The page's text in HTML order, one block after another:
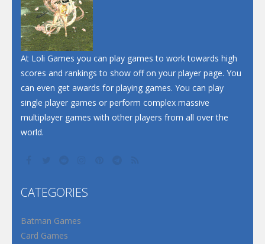
At Loli Games you can play games to work towards high
scores and rankings to show off on your player page. You
can even get awards for playing games. You can play
single player games or perform complex massive
multiplayer games with other players from all over the
world.
CATEGORIES
Batman Games
Card Games